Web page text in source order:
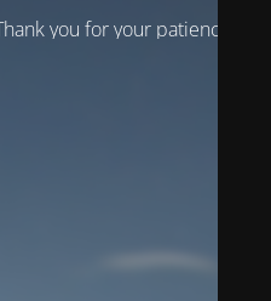
you for your patience!